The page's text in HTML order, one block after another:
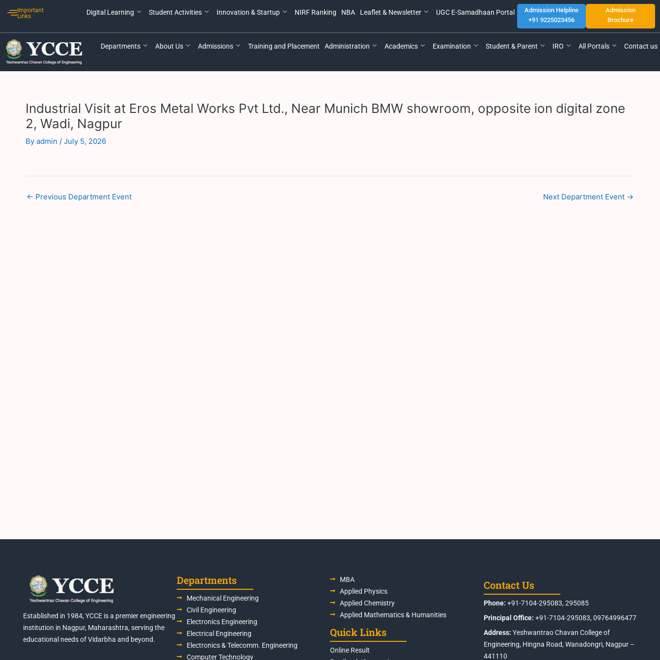
Important
Links
Digital Learning Student Activities Innovation & Startup NIRF Ranking NBA Leaflet & Newsletter UGC E-Samadhaan Portal
Admission Helpline
+91 9225023456
Admission
Brochure
Departments About Us Admissions Training and Placement Administration Academics Examination Student & Parent IRO All Portals Contact us
Industrial Visit at Eros Metal Works Pvt Ltd., Near Munich BMW showroom, opposite ion digital zone
2, Wadi, Nagpur
By admin / July 5, 2026
navigation
← Previous Department Event Next Department Event →
Established in 1984, YCCE is a premier engineering
institution in Nagpur, Maharashtra, serving the
educational needs of Vidarbha and beyond.
Departments
Mechanical Engineering
Civil Engineering
Electronics Engineering
Electrical Engineering
Electronics & Telecomm. Engineering
Computer Technology
MBA
Applied Physics
Applied Chemistry
Applied Mathematics & Humanities
Quick Links
Online Result
Contact Us
Phone: +91-7104-295083, 295085
Principal Office: +91-7104-295083, 09764996477
Address: Yeshwantrao Chavan College of
Engineering, Hingna Road, Wanadongri, Nagpur –
441110